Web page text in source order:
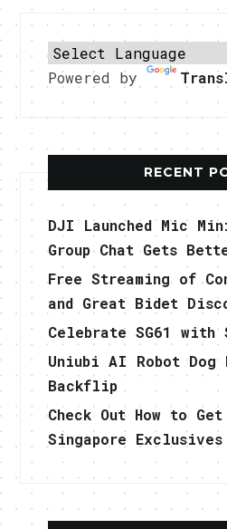
Powered by
RECENT
DJI Launched Mic
Group Chat Gets
Free Streaming of
and Great Bidet
Celebrate SG61 with
Uniubi AI Robot Dog
Backflip
Check Out How to
Singapore Exclusives